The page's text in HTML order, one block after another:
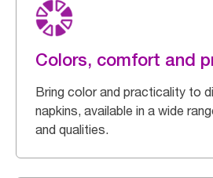
Colors, comfort and
Bring color and practicality to
napkins, available in a wide
and qualities.